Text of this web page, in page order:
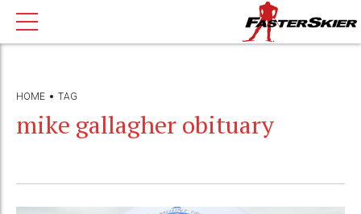
HOME TAG
mike gallagher obituary